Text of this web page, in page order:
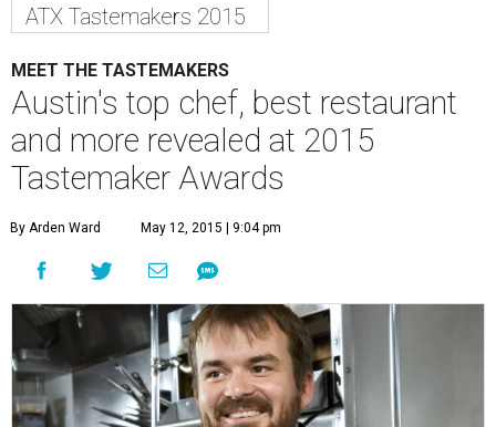
ATX Tastemakers 2015
MEET THE TASTEMAKERS
Austin's top chef, best restaurant
and more revealed at 2015
Tastemaker Awards
By Arden Ward May 12, 2015 | 9:04 pm